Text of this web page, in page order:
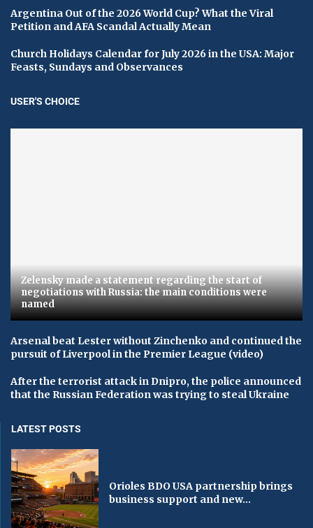
Argentina Out of the 2026 World Cup? What the Viral
Petition and AFA Scandal Actually Mean
Church Holidays Calendar for July 2026 in the USA: Major
Feasts, Sundays and Observances
USER'S CHOICE
Zelensky made a statement regarding the start of
negotiations with Russia: the main conditions were
named
Arsenal beat Lester without Zinchenko and continued the
pursuit of Liverpool in the Premier League (video)
After the terrorist attack in Dnipro, the police announced
that the Russian Federation was trying to steal Ukraine
LATEST POSTS
Orioles BDO USA partnership brings
business support and new...